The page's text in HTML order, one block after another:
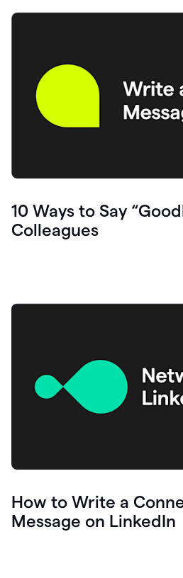
10 Ways to Say
Colleagues
How to Write a
Message on LinkedIn